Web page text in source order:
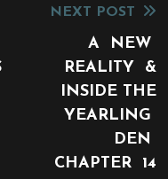
NEXT POST
A NEW
REALITY &
INSIDE THE
YEARLING
DEN
CHAPTER 14